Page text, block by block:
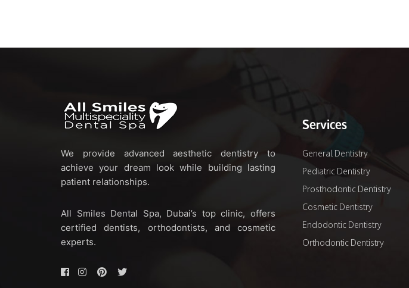
We provide advanced aesthetic dentistry to
achieve your dream look while building lasting
patient relationships.
All Smiles Dental Spa, Dubai’s top clinic, offers
certified dentists, orthodontists, and cosmetic
experts.
Services
General Dentistry
Pediatric Dentistry
Prosthodontic Dentistry
Cosmetic Dentistry
Endodontic Dentistry
Orthodontic Dentistry